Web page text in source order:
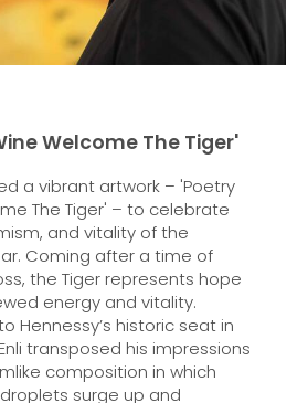
Welcome The Tiger'
a vibrant artwork – 'Poetry
The Tiger' – to celebrate
and vitality of the
Coming after a time of
the Tiger represents hope
energy and vitality.
Hennessy’s historic seat in
transposed his impressions
composition in which
surge up and